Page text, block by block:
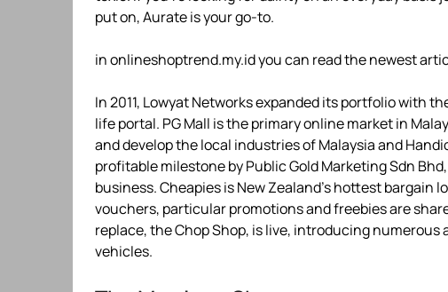
put on, Aurate is your go-to.
in onlineshoptrend.my.id you can read the newest
In 2011, Lowyat Networks expanded its portfolio with
life portal. PG Mall is the primary online market in
and develop the local industries of Malaysia and
profitable milestone by Public Gold Marketing Sdn
business. Cheapies is New Zealand’s hottest bargain
vouchers, particular promotions and freebies are
replace, the Chop Shop, is live, introducing
vehicles.